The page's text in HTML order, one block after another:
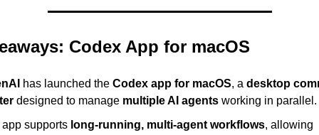
Codex App for macOS
has launched the Codex app for macOS, a desktop
designed to manage multiple AI agents working in parallel.
supports long-running, multi-agent workflows, allowing